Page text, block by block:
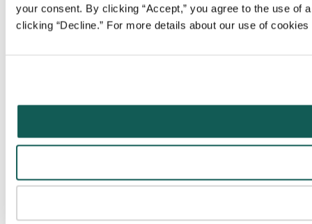
your consent. By clicking “Accept,” you agree to the use
clicking “Decline.” For more details about our use of